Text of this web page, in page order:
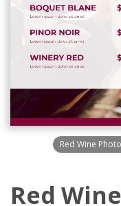
Red Wine
Red